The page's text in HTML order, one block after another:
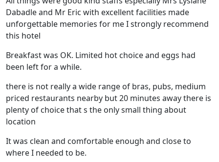
Dabadle and Mr Eric with excellent facilities made
unforgettable memories for me I strongly recommend
this hotel
Breakfast was OK. Limited hot choice and eggs had
been left for a while.
there is not really a wide range of bras, pubs, medium
priced restaurants nearby but 20 minutes away there is
plenty of choice that s the only small thing about
location
It was clean and comfortable enough and close to
where I needed to be.